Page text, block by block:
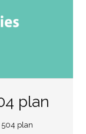
plan
plan